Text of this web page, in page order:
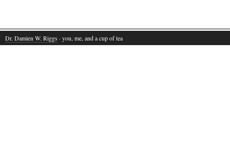
Dr. Damien W. Riggs · you, me, and a cup of tea